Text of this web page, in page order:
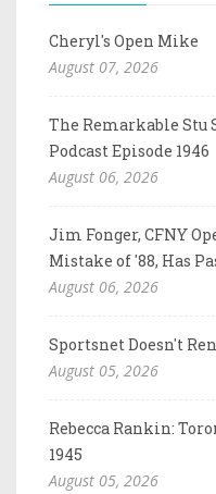
Cheryl's Open Mike
August 07, 2026
The Remarkable Stu
Podcast Episode 1946
August 06, 2026
Jim Fonger, CFNY
Mistake of '88, Has
August 06, 2026
Sportsnet Doesn't
August 05, 2026
Rebecca Rankin:
1945
August 05, 2026